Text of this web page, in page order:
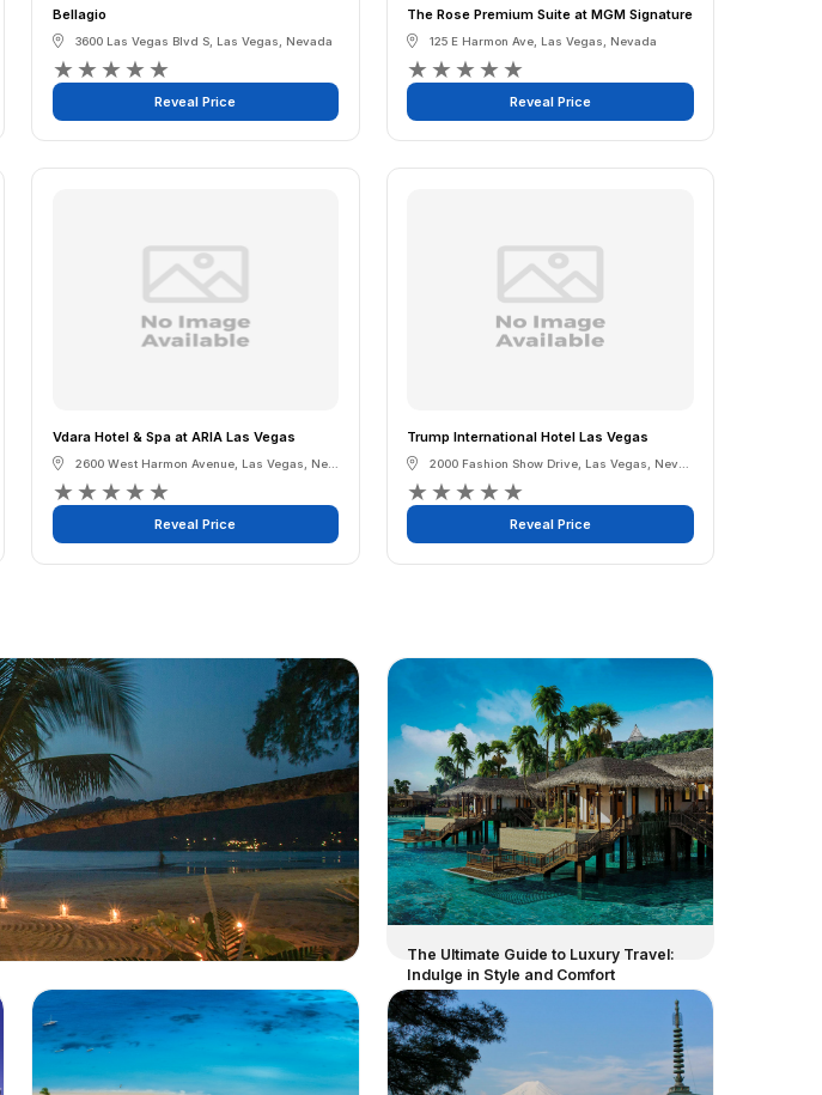
Bellagio
3600 Las Vegas Blvd S, Las Vegas Nevada
★ ★ ★ ★ ★
Reveal Price
The Rose Premium Suite at MGM Signature
125 E Harmon Ave Las Vegas Nevada
★ ★ ★ ★ ★
Reveal Price
Vdara Hotel & Spa at ARIA Las Vegas
2600 West Harmon Avenue, Las Vegas Nevada
★ ★ ★ ★ ★
Reveal Price
Trump International Hotel Las Vegas
2000 Fashion Show Drive Las Vegas Nevada
★ ★ ★ ★ ★
Reveal Price
The Ultimate Guide to Luxury Travel:
Indulge in Style and Comfort